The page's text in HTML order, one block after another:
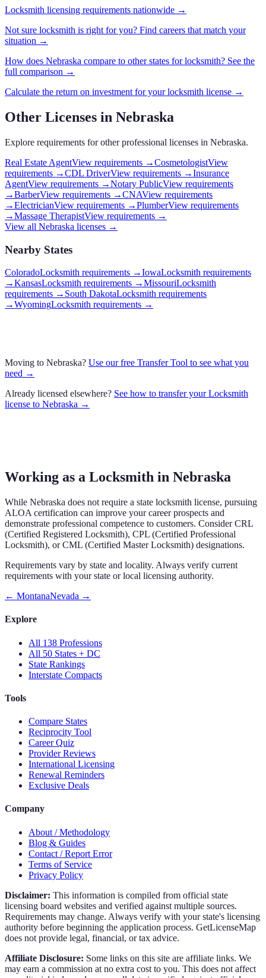
Locksmith licensing requirements nationwide →
Not sure locksmith is right for you? Find careers that match your
situation →
How does Nebraska compare to other states forlocksmith? See the
full comparison →
Calculate the return on investment for yourlocksmith license →
Other Licenses in Nebraska
Explore requirements for other professional licenses in Nebraska.
Real Estate AgentView requirements →CosmetologistView
requirements →CDL DriverView requirements →Insurance
AgentView requirements →Notary PublicView requirements
→BarberView requirements →CNAView requirements
→ElectricianView requirements →PlumberView requirements
→Massage TherapistView requirements →
View all Nebraska licenses →
Nearby States
ColoradoLocksmith requirements →IowaLocksmith requirements
→KansasLocksmith requirements →MissouriLocksmith
requirements → South DakotaLocksmith requirements
→WyomingLocksmith requirements →
Moving to Nebraska? Use our free Transfer Tool to see what you
need →
Already licensed elsewhere? See how to transfer yourLocksmith
license to Nebraska →
Working as a Locksmith in Nebraska
While Nebraska does not require a state locksmith license, pursuing
ALOA certification can improve your career prospects and
demonstrate professional competence to customers. Consider CRL
(Certified Registered Locksmith), CPL (Certified Professional
Locksmith), or CML (Certified Master Locksmith) designations.
Requirements vary by state and locality. Always verify current
requirements with your state or local licensing authority.
← MontanaNevada →
Explore
All 138 Professions
All 50 States + DC
State Rankings
Interstate Compacts
Tools
Compare States
Reciprocity Tool
Career Quiz
Provider Reviews
International Licensing
Renewal Reminders
Exclusive Deals
Company
About / Methodology
Blog & Guides
Contact / Report Error
Terms of Service
Privacy Policy
Disclaimer: This information is compiled from official state
licensing board websites and verified against multiple sources.
Requirements may change. Always verify with your state's licensing
authority before beginning the application process. GetLicenseMap
does not provide legal, financial, or tax advice.
Affiliate Disclosure: Some links on this site are affiliate links. We
may earn a commission at no extra cost to you. This does not affect